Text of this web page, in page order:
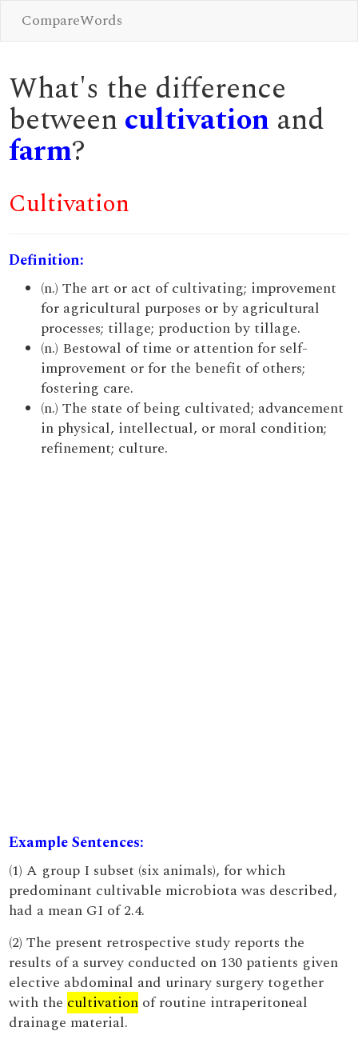
CompareWords
What's the difference
between cultivation and
farm?
Cultivation
Definition:
(n.) The art or act of cultivating; improvement
for agricultural purposes or by agricultural
processes; tillage; production by tillage.
(n.) Bestowal of time or attention for self-
improvement or for the benefit of others;
fostering care.
(n.) The state of being cultivated; advancement
in physical, intellectual, or moral condition;
refinement; culture.
Example Sentences:
(1) A group I subset (six animals), for which
predominant cultivable microbiota was described,
had a mean GI of 2.4.
(2) The present retrospective study reports the
results of a survey conducted on 130 patients given
elective abdominal and urinary surgery together
with the cultivation of routine intraperitoneal
drainage material.